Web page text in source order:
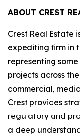
ABOUT CREST
Crest Real Estate
expediting firm in
representing
projects across
commercial,
Crest provides
regulatory and
a deep